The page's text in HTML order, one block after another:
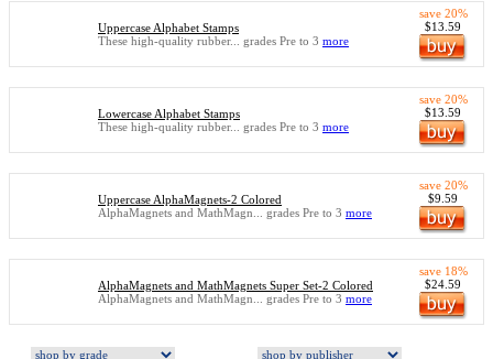
Uppercase Alphabet Stamps
These high-quality rubber... grades Pre to 3 more
save 20%
$13.59
Lowercase Alphabet Stamps
These high-quality rubber... grades Pre to 3 more
save 20%
$13.59
Uppercase AlphaMagnets-2 Colored
AlphaMagnets and MathMagn... grades Pre to 3 more
save 20%
$9.59
AlphaMagnets and MathMagnets Super Set-2 Colored
AlphaMagnets and MathMagn... grades Pre to 3 more
save 18%
$24.59